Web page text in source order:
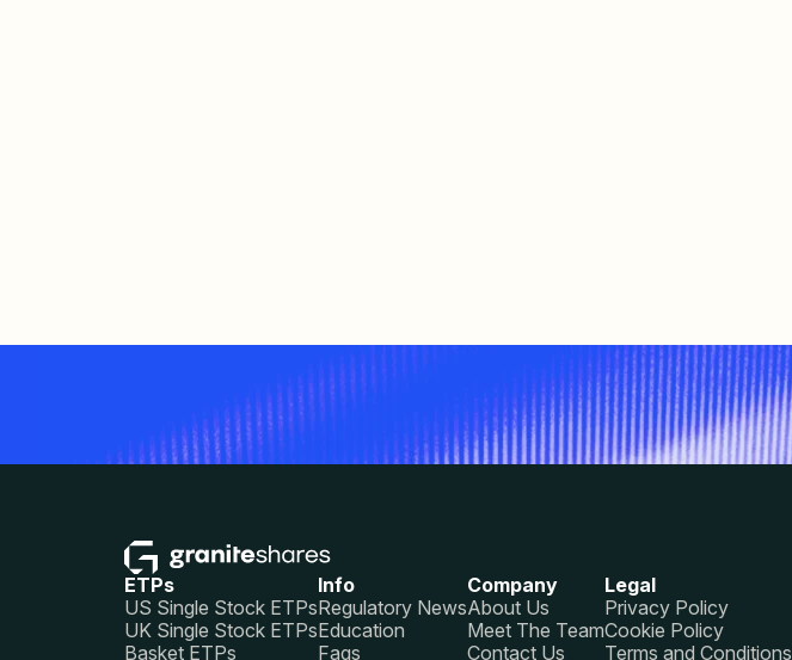
ETPs
US Single Stock ETPs
UK Single Stock ETPs
Basket ETPs
Info
Regulatory News
Education
Faqs
Company
About Us
Meet The Team
Contact Us
Legal
Privacy Policy
Cookie Policy
Terms and Conditions